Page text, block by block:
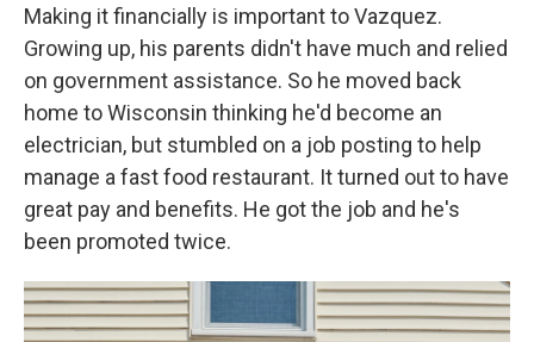
Making it financially is important to Vazquez.
Growing up, his parents didn't have much and relied
on government assistance. So he moved back
home to Wisconsin thinking he'd become an
electrician, but stumbled on a job posting to help
manage a fast food restaurant. It turned out to have
great pay and benefits. He got the job and he's
been promoted twice.